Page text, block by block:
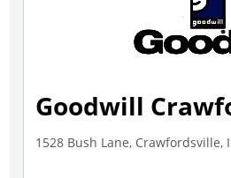
Goodwill
1528 Bush Lane, Crawfordsville,